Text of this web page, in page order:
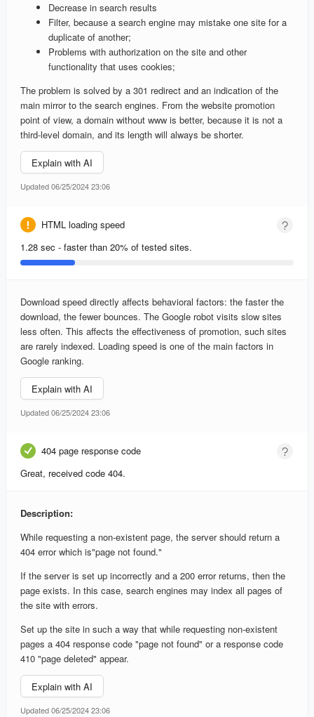
Decrease in search results
Filter, because a search engine may mistake one site for a
duplicate of another;
Problems with authorization on the site and other
functionality that uses cookies;
The problem is solved by a 301 redirect and an indication of the
main mirror to the search engines. From the website promotion
point of view, a domain without www is better, because it is not a
third-level domain, and its length will always be shorter.
Explain with AI
Updated 06/25/2024 23:06
HTML loading speed
1.28 sec - faster than 20% of tested sites.
Download speed directly affects behavioral factors: the faster the
download, the fewer bounces. The Google robot visits slow sites
less often. This affects the effectiveness of promotion, such sites
are rarely indexed. Loading speed is one of the main factors in
Google ranking.
Explain with AI
Updated 06/25/2024 23:06
404 page response code
Great, received code 404.
Description:
While requesting a non-existent page, the server should return a
404 error which is"page not found."
If the server is set up incorrectly and a 200 error returns, then the
page exists. In this case, search engines may index all pages of
the site with errors.
Set up the site in such a way that while requesting non-existent
pages a 404 response code "page not found" or a response code
410 "page deleted" appear.
Explain with AI
Updated 06/25/2024 23:06